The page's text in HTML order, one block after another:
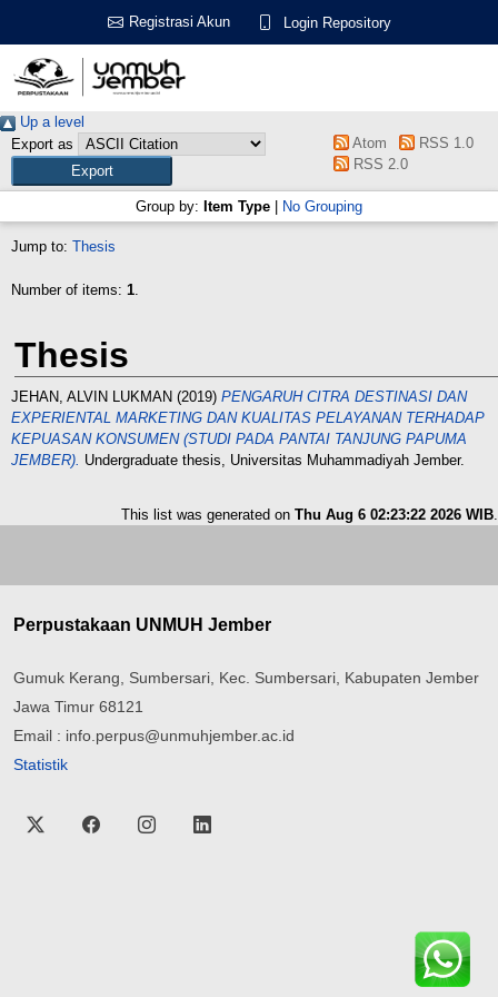
Registrasi Akun Login Repository
Up a level
Export as
Atom
RSS 1.0
RSS 2.0
Group by: Item Type No Grouping
Jump to: Thesis
Number of items: 1.
Thesis
JEHAN, ALVIN LUKMAN (2019) PENGARUH CITRA DESTINASI DAN
EXPERIENTAL MARKETING DAN KUALITAS PELAYANAN TERHADAP
KEPUASAN KONSUMEN (STUDI PADA PANTAI TANJUNG PAPUMA
JEMBER). Undergraduate thesis, Universitas Muhammadiyah Jember.
This list was generated on Thu Aug 6 02:23:22 2026 WIB.
Perpustakaan UNMUH Jember
Gumuk Kerang, Sumbersari, Kec. Sumbersari, Kabupaten Jember
Jawa Timur 68121
Email : info.perpus@unmuhjember.ac.id
Statistik